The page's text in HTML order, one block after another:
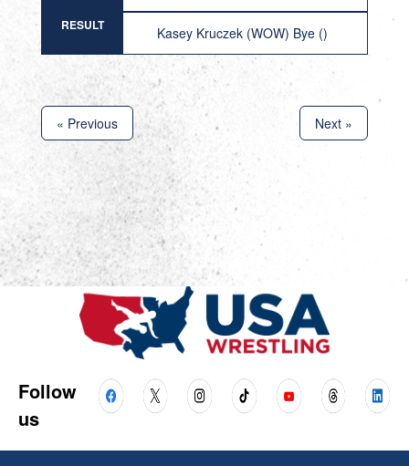
RESULT Kasey Kruczek (WOW) Bye ()
« Previous Next »
Follow
us